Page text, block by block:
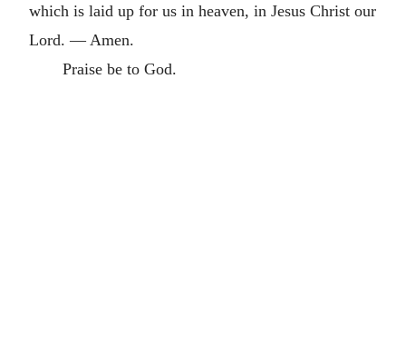
which is laid up for us in heaven, in Jesus Christ our
Lord. — Amen.
Praise be to God.